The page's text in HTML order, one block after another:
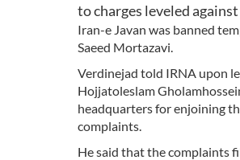
to charges leveled
Iran-e Javan was banned
Saeed Mortazavi.
Verdinejad told IRNA upon
Hojjatoleslam
headquarters for enjoining
complaints.
He said that the complaints